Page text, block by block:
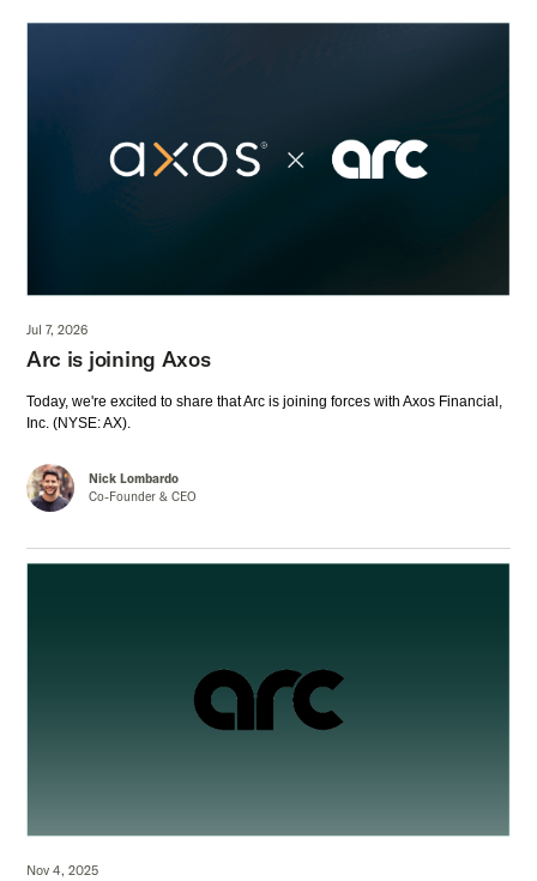
Jul 7, 2026
Arc is joining Axos
Today, we're excited to share that Arc is joining forces with Axos Financial,
Inc. (NYSE: AX).
Nick Lombardo
Co-Founder & CEO
Nov 4, 2025